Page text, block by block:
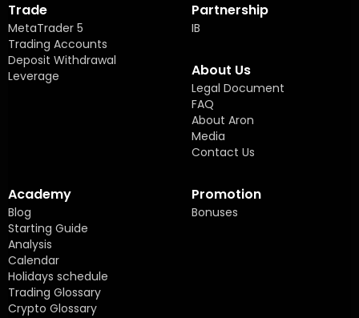
Trade
MetaTrader 5
Trading Accounts
Deposit Withdrawal
Leverage
Partnership
IB
About Us
Legal Document
FAQ
About Aron
Media
Contact Us
Academy
Blog
Starting Guide
Analysis
Calendar
Holidays schedule
Trading Glossary
Crypto Glossary
Promotion
Bonuses